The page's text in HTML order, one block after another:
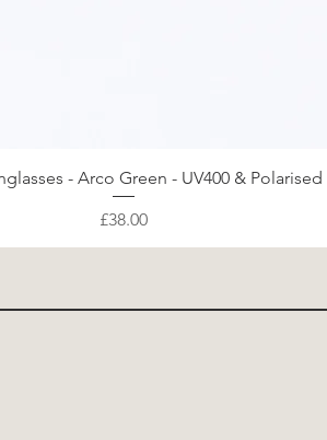
Quick View
- Arco Green - UV400 & Polarised
Price
£38.00